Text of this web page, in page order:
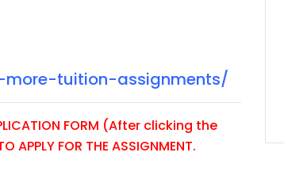
tuition-assignments/
FORM (After clicking the
APPLY FOR THE ASSIGNMENT.